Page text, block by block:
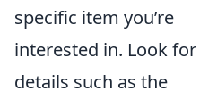
specific item you’re
interested in. Look for
details such as the